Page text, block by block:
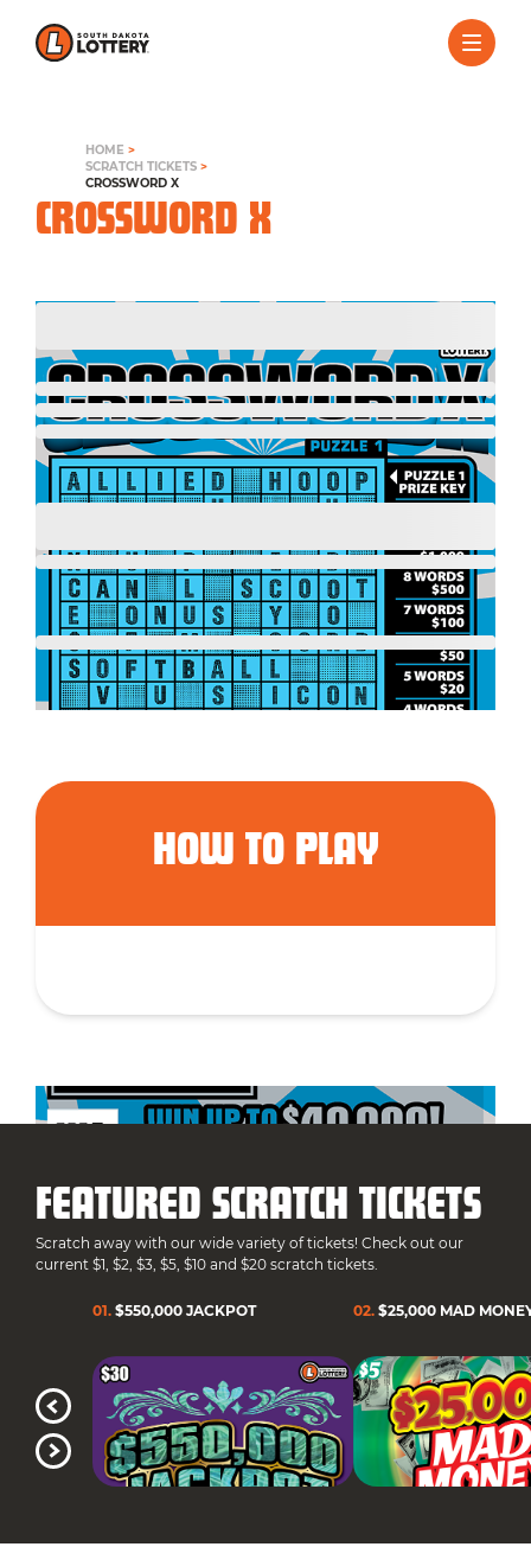
HOME >
SCRATCH TICKETS >
CROSSWORD X
CROSSWORD X
HOW TO PLAY
FEATURED SCRATCH TICKETS
Scratch away with our wide variety of tickets! Check out our
current $1, $2, $3, $5, $10 and $20 scratch tickets.
01. $550,000 JACKPOT 02. $25,000 MAD